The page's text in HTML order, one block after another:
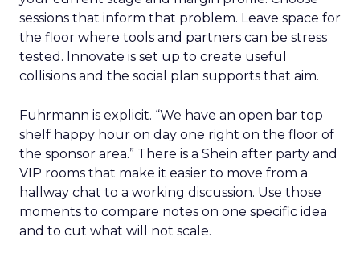
sessions that inform that problem. Leave space for
the floor where tools and partners can be stress
tested. Innovate is set up to create useful
collisions and the social plan supports that aim.
Fuhrmann is explicit. “We have an open bar top
shelf happy hour on day one right on the floor of
the sponsor area.” There is a Shein after party and
VIP rooms that make it easier to move from a
hallway chat to a working discussion. Use those
moments to compare notes on one specific idea
and to cut what will not scale.